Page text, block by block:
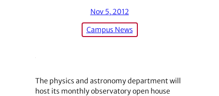
Nov 5, 2012
Campus News
The physics and astronomy department will
host its monthly observatory open house